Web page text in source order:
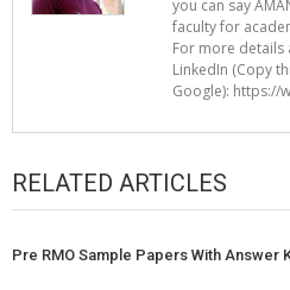
you can say
faculty for
For more details
LinkedIn (Copy
Google): https://
RELATED ARTICLES
Pre RMO Sample Papers With Answer